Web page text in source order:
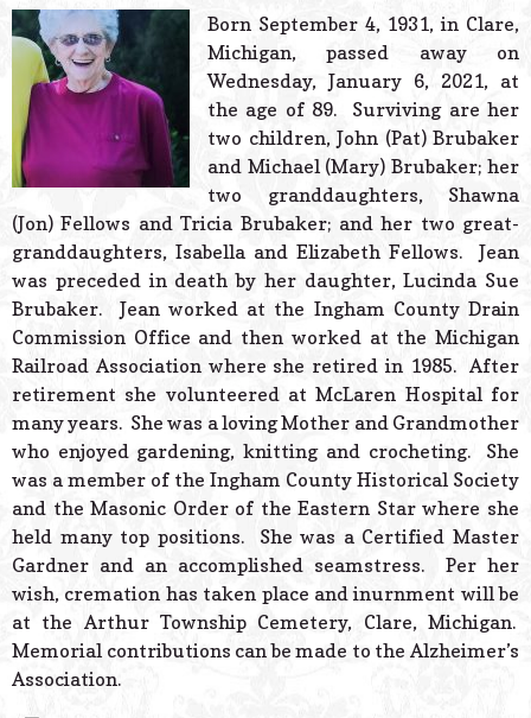
Powered
Born September 4, 1931, in Clare,
Michigan, passed away on
Wednesday, January 6, 2021, at
the age of 89. Surviving are her
two children, John (Pat) Brubaker
and Michael (Mary) Brubaker; her
two granddaughters, Shawna
(Jon) Fellows and Tricia Brubaker; and her two great-
granddaughters, Isabella and Elizabeth Fellows. Jean
was preceded in death by her daughter, Lucinda Sue
Brubaker. Jean worked at the Ingham County Drain
Commission Office and then worked at the Michigan
Railroad Association where she retired in 1985. After
retirement she volunteered at McLaren Hospital for
many years. She was a loving Mother and Grandmother
who enjoyed gardening, knitting and crocheting. She
was a member of the Ingham County Historical Society
and the Masonic Order of the Eastern Star where she
held many top positions. She was a Certified Master
Gardner and an accomplished seamstress. Per her
wish, cremation has taken place and inurnment will be
at the Arthur Township Cemetery, Clare, Michigan.
Memorial contributions can be made to the Alzheimer’s
Association.